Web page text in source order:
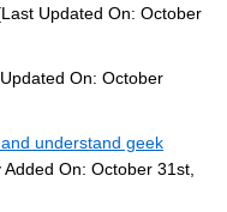
Updated On: October
On: October
understand geek
Added On: October 31st,